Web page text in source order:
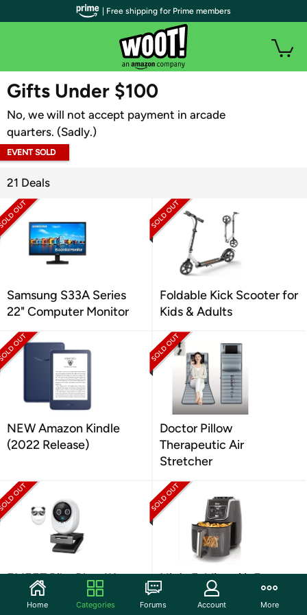
WOOT PLUS
Gifts Under $100
No, we will not accept payment in arcade
quarters. (Sadly.)
EVENT SOLD
21 Deals
Samsung S33A Series
22" Computer Monitor
Foldable Kick Scooter for
Kids & Adults
NEW Amazon Kindle
(2022 Release)
Doctor Pillow
Therapeutic Air
Stretcher
EMEET Piko Plus 4K
Webcam
Ninja EzView Air Fryer
Max XL 5.5Qt
| Free shipping for Prime members
Home Categories Forums Account More